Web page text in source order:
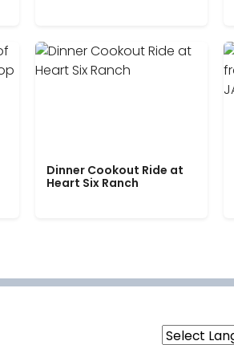
Dinner Cookout Ride at
Heart Six Ranch